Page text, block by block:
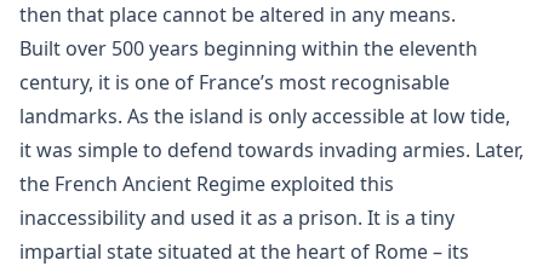
then that place cannot be altered in any means.
Built over 500 years beginning within the eleventh
century, it is one of France’s most recognisable
landmarks. As the island is only accessible at low tide,
it was simple to defend towards invading armies. Later,
the French Ancient Regime exploited this
inaccessibility and used it as a prison. It is a tiny
impartial state situated at the heart of Rome – its